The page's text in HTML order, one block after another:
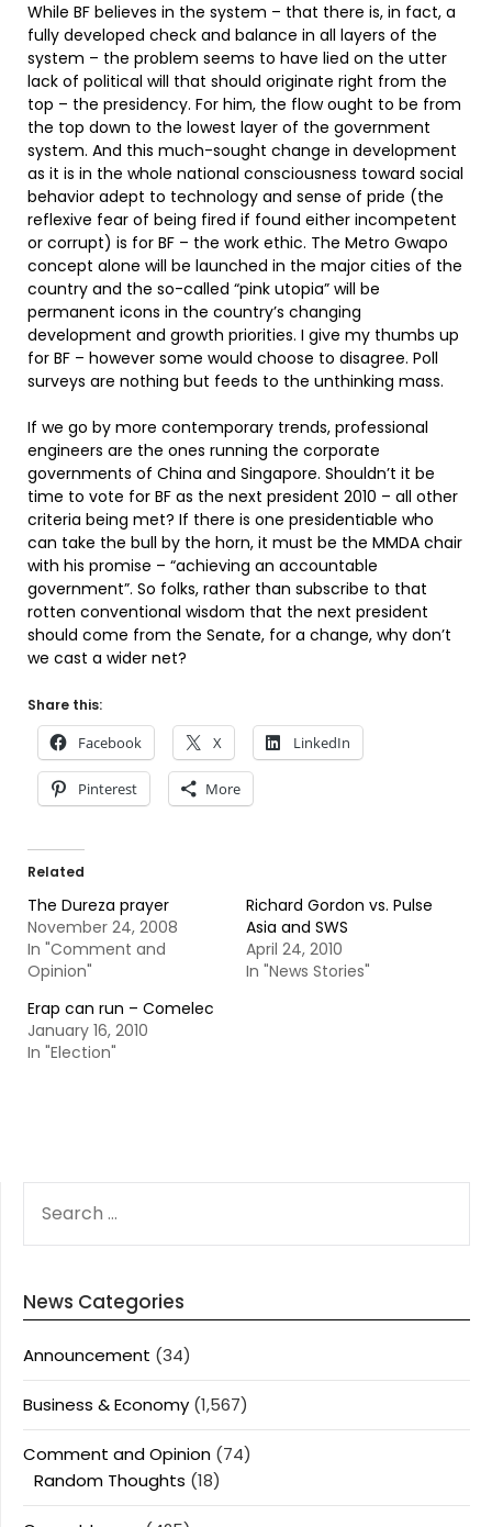
While BF believes in the system – that there is, in fact, a
fully developed check and balance in all layers of the
system – the problem seems to have lied on the utter
lack of political will that should originate right from the
top – the presidency. For him, the flow ought to be from
the top down to the lowest layer of the government
system. And this much-sought change in development
as it is in the whole national consciousness toward social
behavior adept to technology and sense of pride (the
reflexive fear of being fired if found either incompetent
or corrupt) is for BF – the work ethic. The Metro Gwapo
concept alone will be launched in the major cities of the
country and the so-called “pink utopia” will be
permanent icons in the country’s changing
development and growth priorities. I give my thumbs up
for BF – however some would choose to disagree. Poll
surveys are nothing but feeds to the unthinking mass.
If we go by more contemporary trends, professional
engineers are the ones running the corporate
governments of China and Singapore. Shouldn’t it be
time to vote for BF as the next president 2010 – all other
criteria being met? If there is one presidentiable who
can take the bull by the horn, it must be the MMDA chair
with his promise – “achieving an accountable
government”. So folks, rather than subscribe to that
rotten conventional wisdom that the next president
should come from the Senate, for a change, why don’t
we cast a wider net?
Share this:
Facebook X LinkedIn
Pinterest More
Related
The Dureza prayer
November 24, 2008
In "Comment and
Opinion"
Richard Gordon vs. Pulse
Asia and SWS
April 24, 2010
In "News Stories"
Erap can run – Comelec
January 16, 2010
In "Election"
FOR:
News Categories
Announcement (34)
Business & Economy (1,567)
Comment and Opinion (74)
Random Thoughts (18)